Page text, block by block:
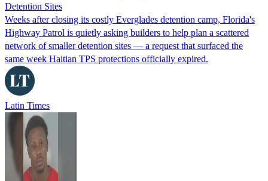
Detention Sites
Weeks after closing its costly Everglades detention camp, Florida's
Highway Patrol is quietly asking builders to help plan a scattered
network of smaller detention sites — a request that surfaced the
same week Haitian TPS protections officially expired.
Latin Times